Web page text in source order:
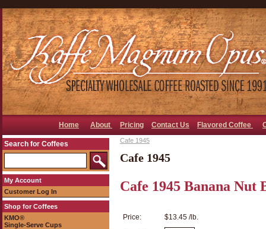
Home About Pricing Contact Us Flavored Coffee
Search for Coffees
My Account
Customer Log In
Shop for Coffees
KMO®
Single-Serve Cups
Cafe 1945
Cafe 1945
Cafe 1945 Banana Nut
Price: $13.45 /lb.